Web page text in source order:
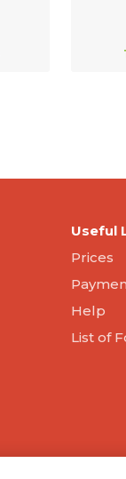
Useful
Prices
Help
List of